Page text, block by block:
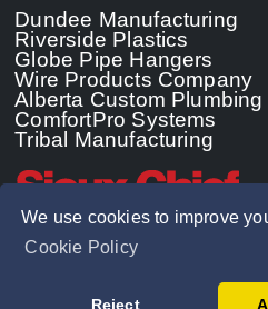
We use cookies to improve
Cookie Policy
Reject
Dundee Manufacturing
Riverside Plastics
Globe Pipe Hangers
Wire Products Company
Alberta Custom
ComfortPro Systems
Tribal Manufacturing